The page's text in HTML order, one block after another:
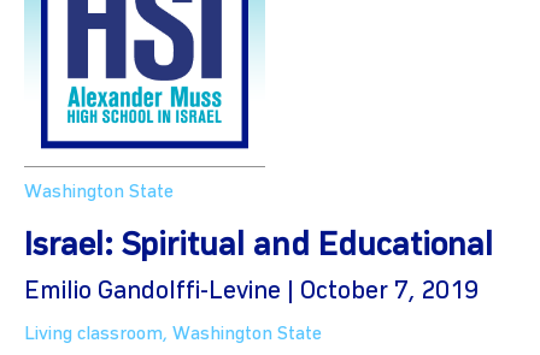
Washington State
Israel: Spiritual and Educational
Emilio Gandolffi-Levine | October 7, 2019
Living classroom, Washington State